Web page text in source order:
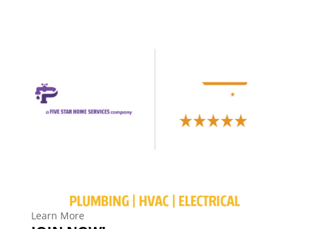
Learn More